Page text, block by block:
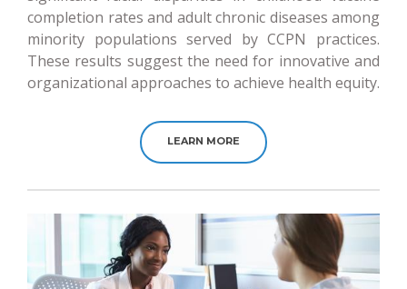
completion rates and adult chronic diseases among
minority populations served by CCPN practices.
These results suggest the need for innovative and
organizational approaches to achieve health equity.
LEARN MORE